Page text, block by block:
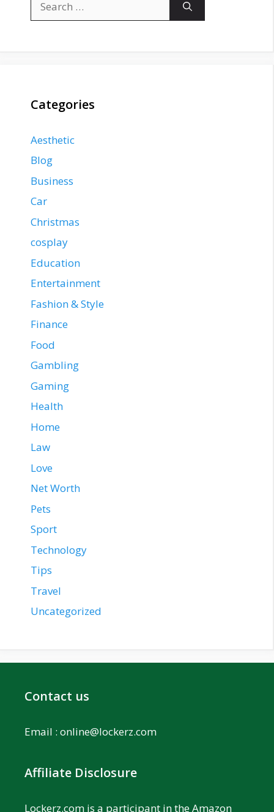
for:
Categories
Aesthetic
Blog
Business
Car
Christmas
cosplay
Education
Entertainment
Fashion & Style
Finance
Food
Gambling
Gaming
Health
Home
Law
Love
Net Worth
Pets
Sport
Technology
Tips
Travel
Uncategorized
Contact us
Email : online@lockerz.com
Affiliate Disclosure
Lockerz.com is a participant in the Amazon